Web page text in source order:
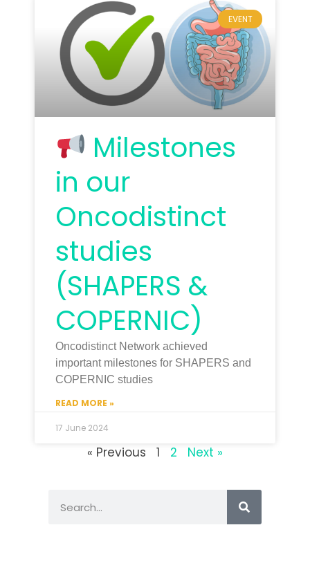
EVENT
Milestones
in our
Oncodistinct
studies
(SHAPERS &
COPERNIC)
Oncodistinct Network achieved
important milestones for SHAPERS and
COPERNIC studies
READ MORE »
17 June 2024
« Previous 1 2 Next »